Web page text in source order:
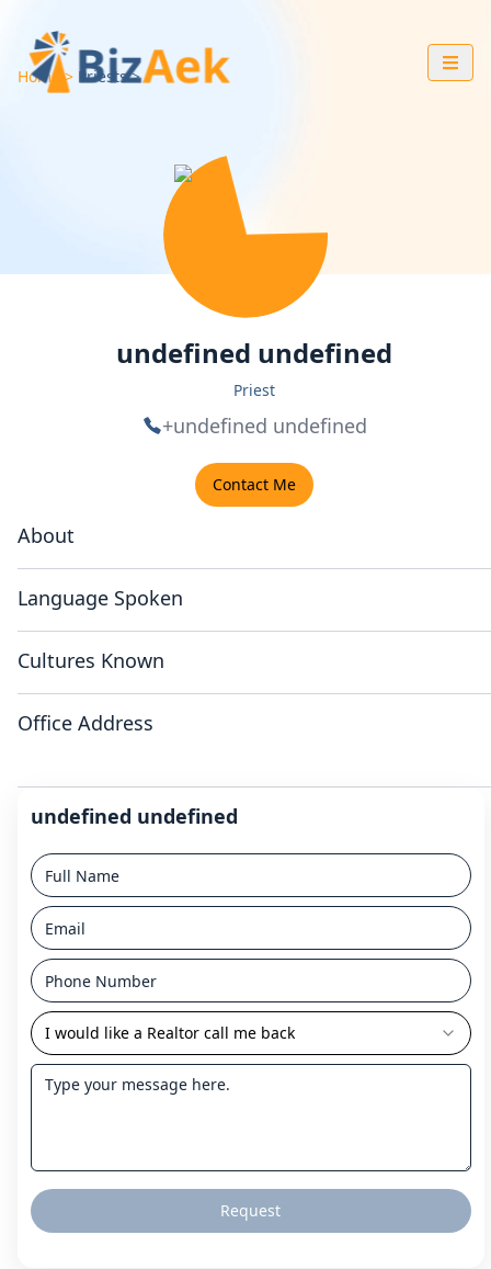
Home Priests
undefined undefined
Priest
+undefined undefined
Contact Me
About
Language Spoken
Cultures Known
Office Address
undefined undefined
I would like a Realtor call me back
Request